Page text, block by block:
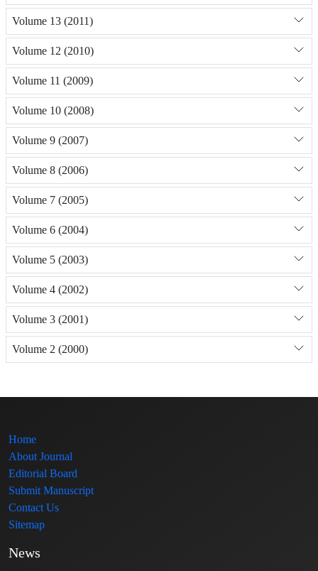
Volume 13 (2011)
Volume 12 (2010)
Volume 11 (2009)
Volume 10 (2008)
Volume 9 (2007)
Volume 8 (2006)
Volume 7 (2005)
Volume 6 (2004)
Volume 5 (2003)
Volume 4 (2002)
Volume 3 (2001)
Volume 2 (2000)
Home
About Journal
Editorial Board
Submit Manuscript
Contact Us
Sitemap
News